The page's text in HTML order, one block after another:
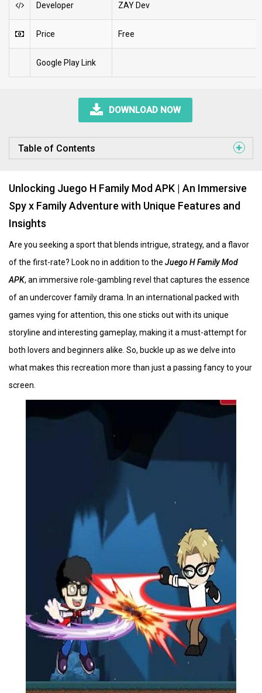
Developer ZAY Dev
Price Free
Google Play Link
DOWNLOAD NOW
Table of Contents
Unlocking Juego H Family Mod APK | An Immersive
Spy x Family Adventure with Unique Features and
Insights
Are you seeking a sport that blends intrigue, strategy, and a flavor
of the first-rate? Look no in addition to the Juego H Family Mod
APK, an immersive role-gambling revel that captures the essence
of an undercover family drama. In an international packed with
games vying for attention, this one sticks out with its unique
storyline and interesting gameplay, making it a must-attempt for
both lovers and beginners alike. So, buckle up as we delve into
what makes this recreation more than just a passing fancy to your
screen.